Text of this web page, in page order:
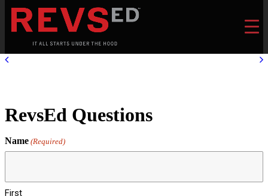
RevsEd Questions
Name (Required)
First